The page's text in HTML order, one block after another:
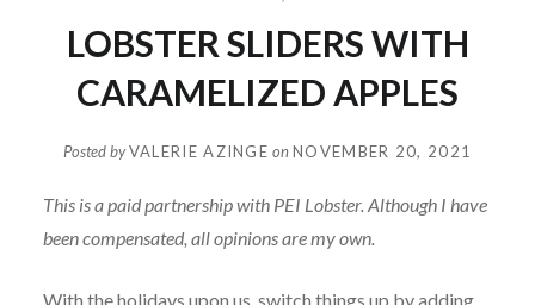
LOBSTER SLIDERS WITH
CARAMELIZED APPLES
Posted byVALERIE AZINGE onNOVEMBER 20, 2021
This is a paid partnership with PEI Lobster. Although I have
been compensated, all opinions are my own.
With the holidays upon us, switch things up by adding